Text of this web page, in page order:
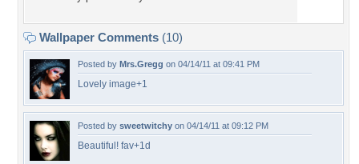
Wallpaper Comments (10)
Posted by Mrs.Gregg on 04/14/11 at 09:41 PM
Lovely image+1
Posted by sweetwitchy on 04/14/11 at 09:12 PM
Beautiful! fav+1d